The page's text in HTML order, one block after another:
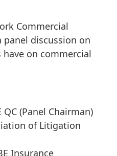
Commercial
discussion on
have on commercial
(Panel Chairman)
of Litigation
Insurance